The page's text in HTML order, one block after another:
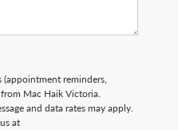
(appointment reminders,
Mac Haik Victoria.
and data rates may apply.
at